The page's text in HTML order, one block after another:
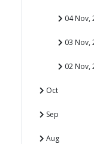
04 Nov,
03 Nov,
02 Nov,
Oct
Sep
Aug